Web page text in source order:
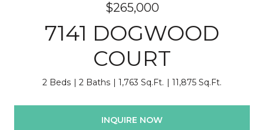
$265,000
7141 DOGWOOD
COURT
2 Beds 2 Baths 1,763 Sq.Ft. 11,875 Sq.Ft.
INQUIRE NOW